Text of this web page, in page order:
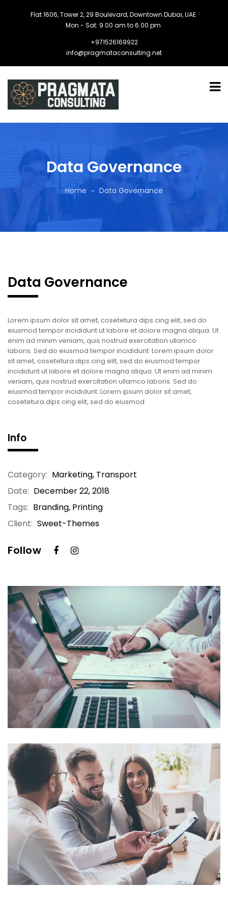
Flat 1606, Tower 2, 29 Boulevard, Downtown Dubai, UAE
Mon - Sat: 9.00 am to 6.00 pm
+971526169922
info@pragmataconsulting.net
Data Governance
Home Data Governance
Data Governance
Lorem ipsum dolor sit amet, cosetetura dips cing elit, sed do
eiusmod tempor incididunt ut labore et dolore magna aliqua. Ut
enim ad minim veniam, quis nostrud exercitation ullamco
laboris. Sed do eiusmod tempor incididunt. Lorem ipsum dolor
sit amet, cosetetura dips cing elit, sed do eiusmod tempor
incididunt ut labore et dolore magna aliqua. Ut enim ad minim
veniam, quis nostrud exercitation ullamco laboris. Sed do
eiusmod tempor incididunt. Lorem ipsum dolor sit amet,
cosetetura dips cing elit, sed do eiusmod.
Info
Category: Marketing, Transport
Date: December 22, 2018
Tags: Branding, Printing
Client: Sweet-Themes
Follow